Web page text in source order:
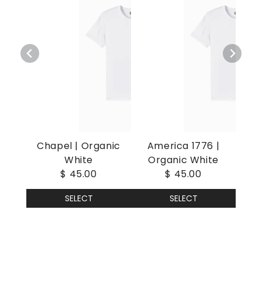
Chapel | Organic
White
$ 45.00
SELECT
America 1776 |
Organic White
$ 45.00
SELECT